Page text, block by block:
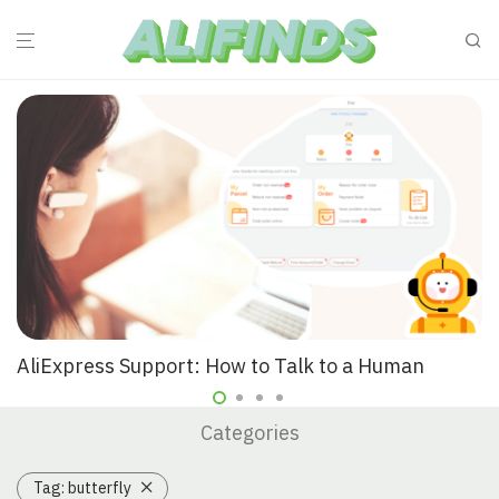
AliExpress Support: How to Talk to a Human
Categories
Tag: butterfly